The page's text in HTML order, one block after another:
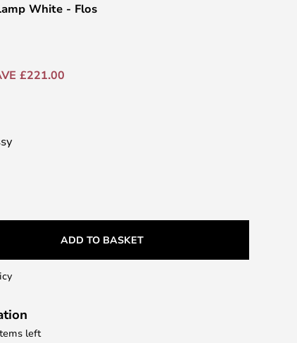
White - Flos
£221.00
ADD TO BASKET
left